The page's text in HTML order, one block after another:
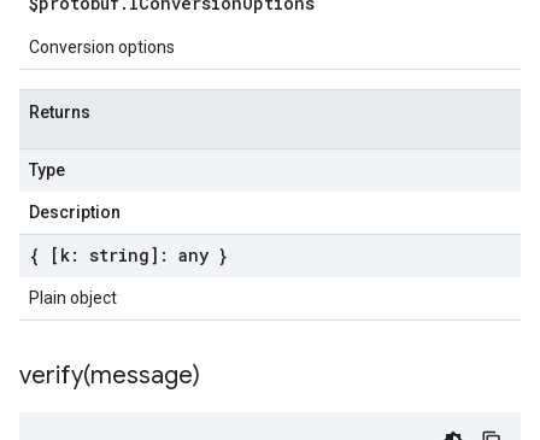
Conversion options
Returns
Type
Description
{ [k: string]: any }
Plain object
verify(message)